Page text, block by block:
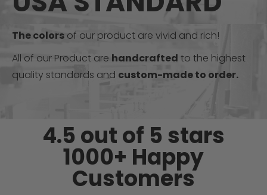
The colors of our product are vivid and rich!
All of our Product are handcrafted to the highest
quality standards and custom-made to order.
4.5 out of 5 stars
1000+ Happy
Customers